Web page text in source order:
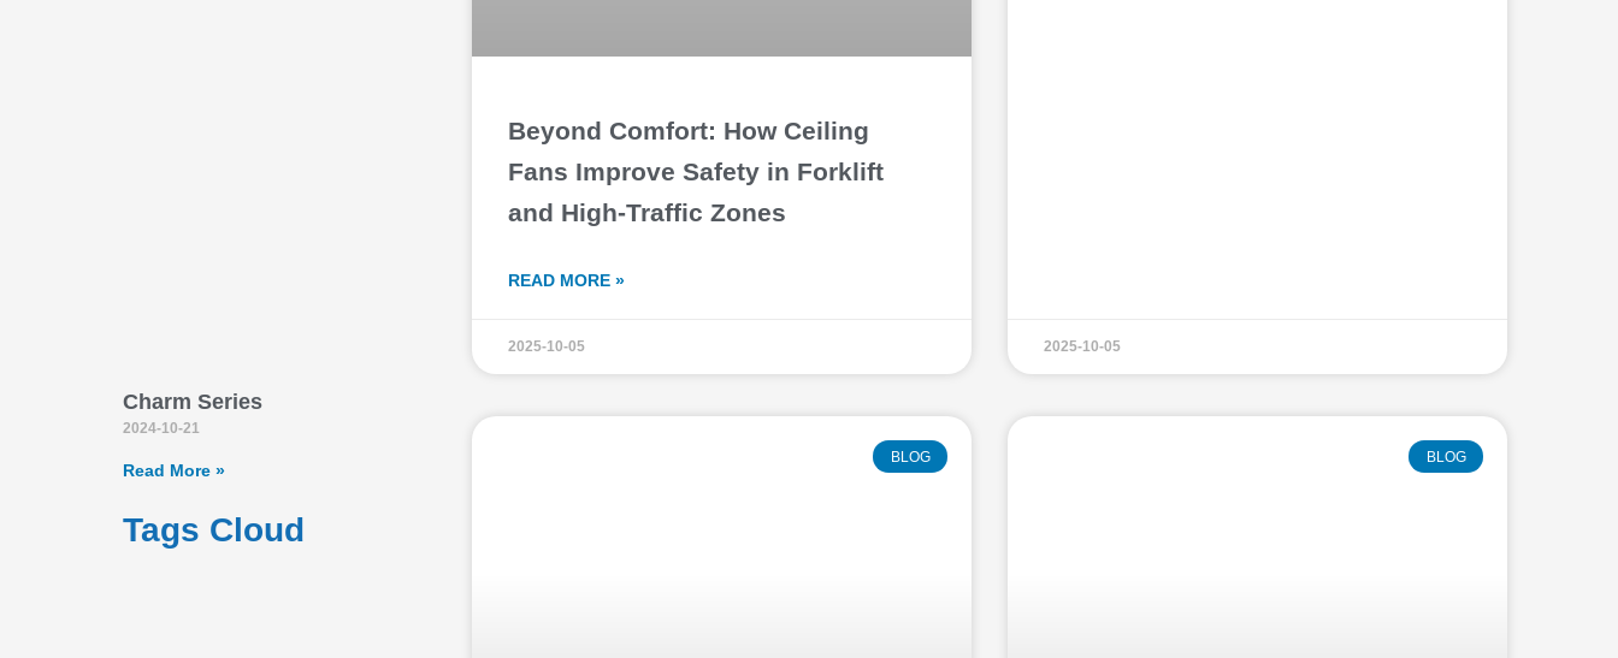
Charm Series
2024-10-21
Read More »
Tags Cloud
Beyond Comfort: How Ceiling
Fans Improve Safety in Forklift
and High-Traffic Zones
READ MORE »
2025-10-05 2025-10-05
BLOG BLOG